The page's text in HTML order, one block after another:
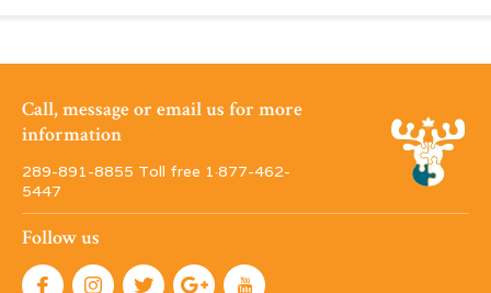
Call, message or email us for more
information
289-891-8855 Toll free 1·877-462-
5447
Follow us